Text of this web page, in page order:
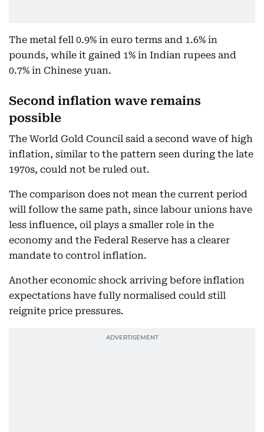
The metal fell 0.9% in euro terms and 1.6% in
pounds, while it gained 1% in Indian rupees and
0.7% in Chinese yuan.
Second inflation wave remains
possible
The World Gold Council said a second wave of high
inflation, similar to the pattern seen during the late
1970s, could not be ruled out.
The comparison does not mean the current period
will follow the same path, since labour unions have
less influence, oil plays a smaller role in the
economy and the Federal Reserve has a clearer
mandate to control inflation.
Another economic shock arriving before inflation
expectations have fully normalised could still
reignite price pressures.